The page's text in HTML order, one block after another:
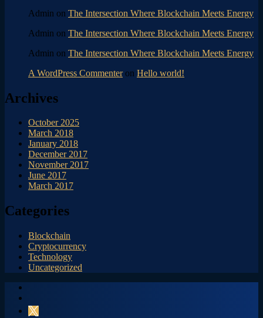
Admin on The Intersection Where Blockchain Meets Energy
Admin on The Intersection Where Blockchain Meets Energy
Admin on The Intersection Where Blockchain Meets Energy
A WordPress Commenteron Hello world!
Archives
October 2025
March 2018
January 2018
December 2017
November 2017
June 2017
March 2017
Categories
Blockchain
Cryptocurrency
Technology
Uncategorized